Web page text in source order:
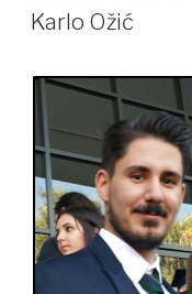
ON
Karlo Ožić